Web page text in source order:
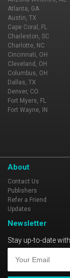
Atlanta, GA
Austin, TX
Cape Coral, FL
Charleston, SC
Charlotte, NC
Cincinnati, OH
Cleveland, OH
Columbus, OH
Dallas, TX
Denver, CO
Fort Myers, FL
Fort Wayne, IN
About
Contact Us
Publishers
Refer a Friend
Updates
Newsletter
Stay up-to-date